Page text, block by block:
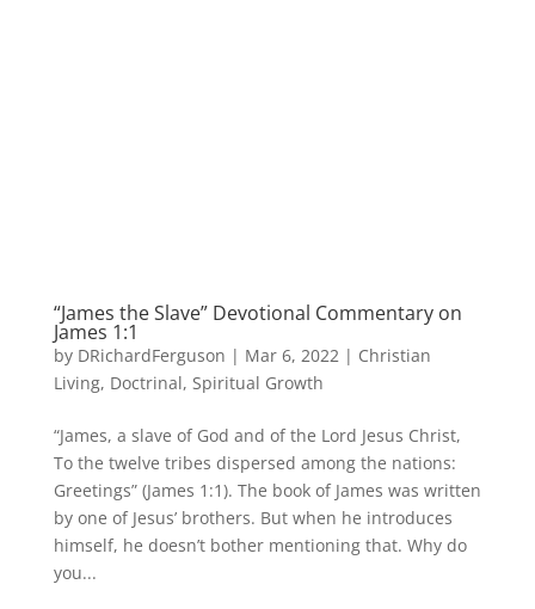
“James the Slave” Devotional Commentary on
James 1:1
by DRichardFerguson | Mar 6, 2022 | Christian
Living, Doctrinal, Spiritual Growth
“James, a slave of God and of the Lord Jesus Christ,
To the twelve tribes dispersed among the nations:
Greetings” (James 1:1). The book of James was written
by one of Jesus’ brothers. But when he introduces
himself, he doesn’t bother mentioning that. Why do
you...